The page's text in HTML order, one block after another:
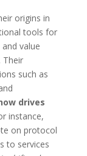
origins in
tools for
value
Their
such as
drives
instance,
on protocol
to services